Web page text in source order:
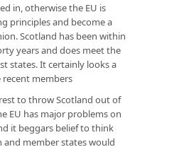
in, otherwise the EU is
principles and become a
Scotland has been within
years and does meet the
states. It certainly looks a
members
to throw Scotland out of
EU has major problems on
it beggars belief to think
member states would